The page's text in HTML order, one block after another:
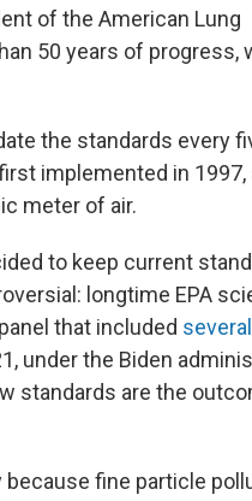
of the American Lung
50 years of progress,
the standards every
implemented in 1997,
meter of air.
to keep current
longtime EPA
that included several
under the Biden
standards are the
fine particle